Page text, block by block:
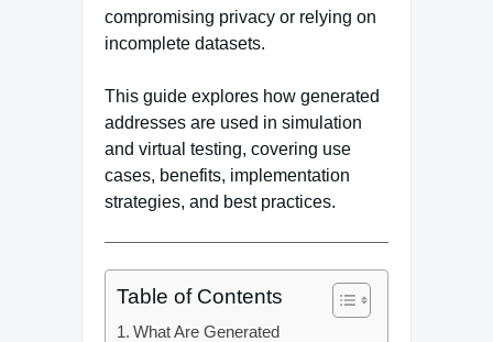
compromising privacy or relying on
incomplete datasets.
This guide explores how generated
addresses are used in simulation
and virtual testing, covering use
cases, benefits, implementation
strategies, and best practices.
Table of Contents
What Are Generated